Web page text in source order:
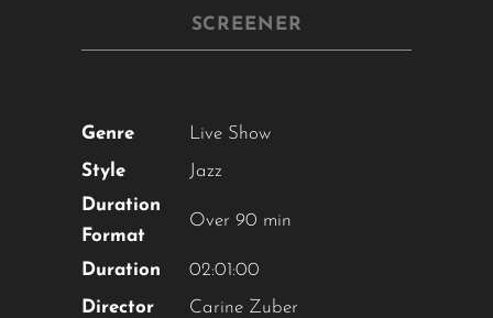
SCREENER
Genre
Live Show
Style
Jazz
Duration
Format
Over 90 min
Duration
02:01:00
Director
Carine Zuber